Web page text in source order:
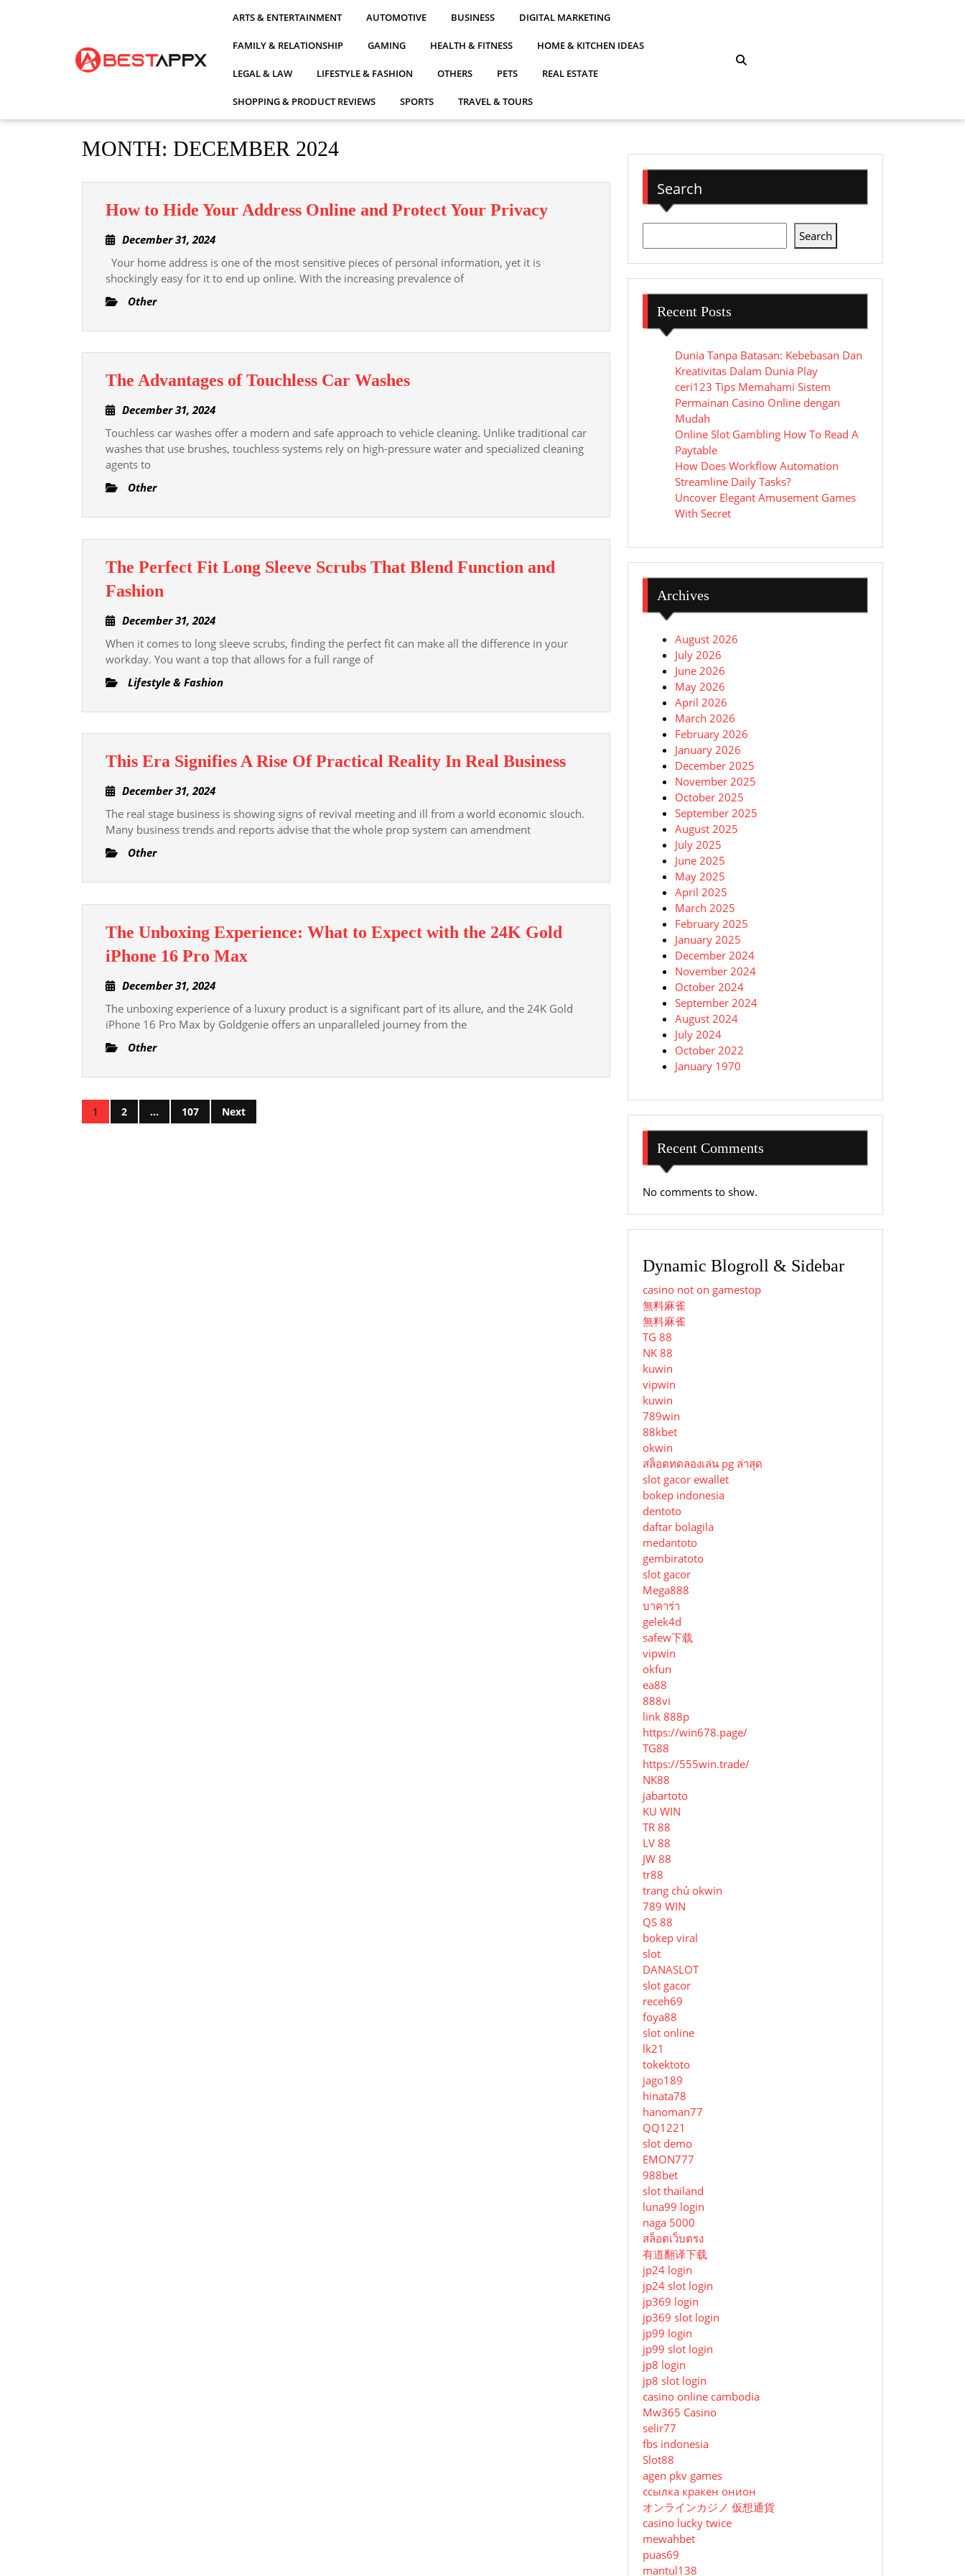
ARTS & ENTERTAINMENT AUTOMOTIVE BUSINESS DIGITAL MARKETING
FAMILY & RELATIONSHIP GAMING HEALTH & FITNESS HOME & KITCHEN IDEAS
LEGAL & LAW LIFESTYLE & FASHION OTHERS PETS REAL ESTATE
SHOPPING & PRODUCT REVIEWS SPORTS TRAVEL & TOURS
MONTH: DECEMBER 2024
How to Hide Your Address Online and Protect Your PrivacyHow
and
December 31, 2024December
2024
Your home address is one of the most sensitive pieces of personal information, yet it is
shockingly easy for it to end up online. With the increasing prevalence of
Other
The Advantages of Touchless Car WashesThe
Touchless
Car
December 31, 2024December
31,
2024
Touchless car washes offer a modern and safe approach to vehicle cleaning. Unlike traditional car
washes that use brushes, touchless systems rely on high-pressure water and specialized cleaning
agents to
Other
The Perfect Fit Long Sleeve Scrubs That Blend Function and
Fashion
Fit
Long
Sleeve
Scrubs
That
and
Fashion
December 31, 2024December
2024
When it comes to long sleeve scrubs, finding the perfect fit can make all the difference in your
workday. You want a top that allows for a full range of
Lifestyle & Fashion
This Era Signifies A Rise Of Practical Reality In Real Business
A
Practical
December 31, 2024December
2024
The real stage business is showing signs of revival meeting and ill from a world economic slouch.
Many business trends and reports advise that the whole prop system can amendment
Other
The Unboxing Experience: What to Expect with the 24K Gold
iPhone 16 Pro MaxThe
What
to
with
December 31, 2024December
2024
The unboxing experience of a luxury product is a significant part of its allure, and the 24K Gold
iPhone 16 Pro Max by Goldgenie offers an unparalleled journey from the
Other
Posts
1 2 … 107 Next
Search
Search
Recent Posts
Dunia Tanpa Batasan: Kebebasan Dan
Kreativitas Dalam Dunia Play
ceri123 Tips Memahami Sistem
Permainan Casino Online dengan
Mudah
Online Slot Gambling How To Read A
Paytable
How Does Workflow Automation
Streamline Daily Tasks?
Uncover Elegant Amusement Games
With Secret
Archives
August 2026
July 2026
June 2026
May 2026
April 2026
March 2026
February 2026
January 2026
December 2025
November 2025
October 2025
September 2025
August 2025
July 2025
June 2025
May 2025
April 2025
March 2025
February 2025
January 2025
December 2024
November 2024
October 2024
September 2024
August 2024
July 2024
October 2022
January 1970
Recent Comments
No comments to show.
Dynamic Blogroll & Sidebar
casino not on gamestop
無料麻雀
無料麻雀
TG 88
NK 88
kuwin
vipwin
kuwin
789win
88kbet
okwin
สล็อตทดลองเล่น pg ล่าสุด
slot gacor ewallet
bokep indonesia
dentoto
daftar bolagila
medantoto
gembiratoto
slot gacor
Mega888
บาคาร่า
gelek4d
safew下载
vipwin
okfun
ea88
888vi
link 888p
https://win678.page/
TG88
https://555win.trade/
NK88
jabartoto
KU WIN
TR 88
LV 88
JW 88
tr88
trang chủ okwin
789 WIN
QS 88
bokep viral
slot
DANASLOT
slot gacor
receh69
foya88
slot online
lk21
tokektoto
jago189
hinata78
hanoman77
QQ1221
slot demo
EMON777
988bet
slot thailand
luna99 login
naga 5000
สล็อตเว็บตรง
有道翻译下载
jp24 login
jp24 slot login
jp369 login
jp369 slot login
jp99 login
jp99 slot login
jp8 login
jp8 slot login
casino online cambodia
Mw365 Casino
selir77
fbs indonesia
Slot88
agen pkv games
ссылка кракен онион
オンラインカジノ 仮想通貨
casino lucky twice
mewahbet
puas69
mantul138